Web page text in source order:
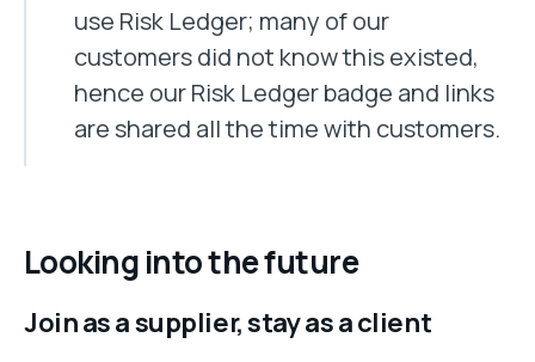
use Risk Ledger; many of our
customers did not know this existed,
hence our Risk Ledger badge and links
are shared all the time with customers.
Looking into the future
Join as a supplier, stay as a client